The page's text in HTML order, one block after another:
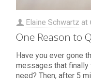
Elaine Schwartz at
One Reason to
Have you ever gone
messages that finally
need? Then, after 5